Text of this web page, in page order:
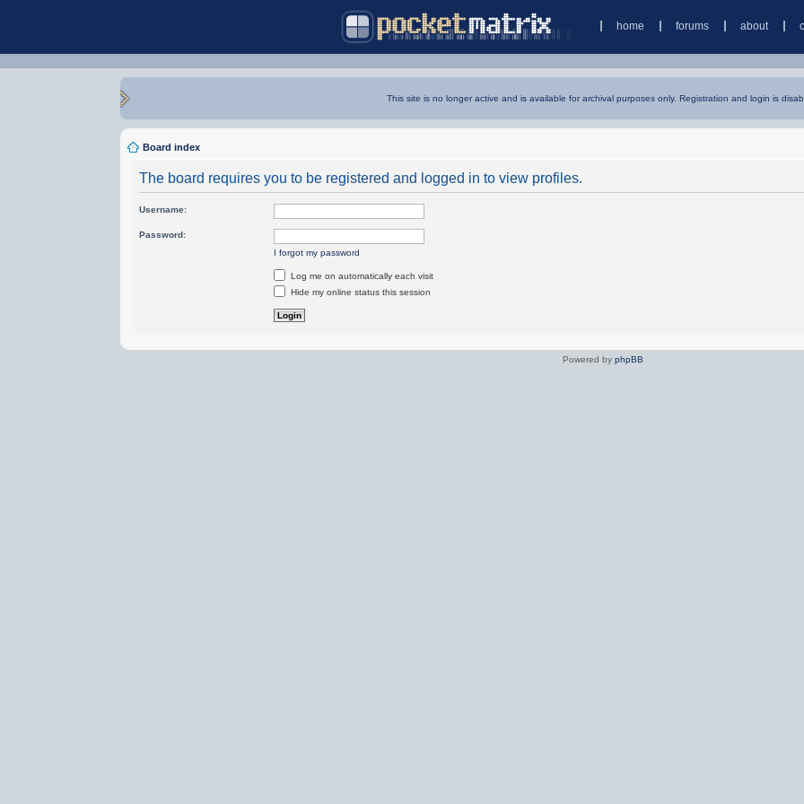
home forums about
This site is no longer active and is available for archival purposes only. Registration and login is
Board index
The board requires you to be registered and logged in to view profiles.
Username:
Password:
I forgot my password
Log me on automatically each visit
Hide my online status this session
Powered by phpBB